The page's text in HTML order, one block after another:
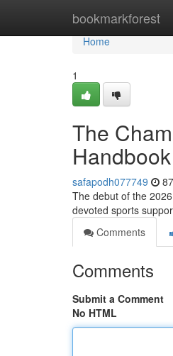
bookmarkforest
Home
Home
1
The
Handbook
safapodh077749
The debut of the
devoted sports
Comments
Comments
Submit a Comment
No HTML